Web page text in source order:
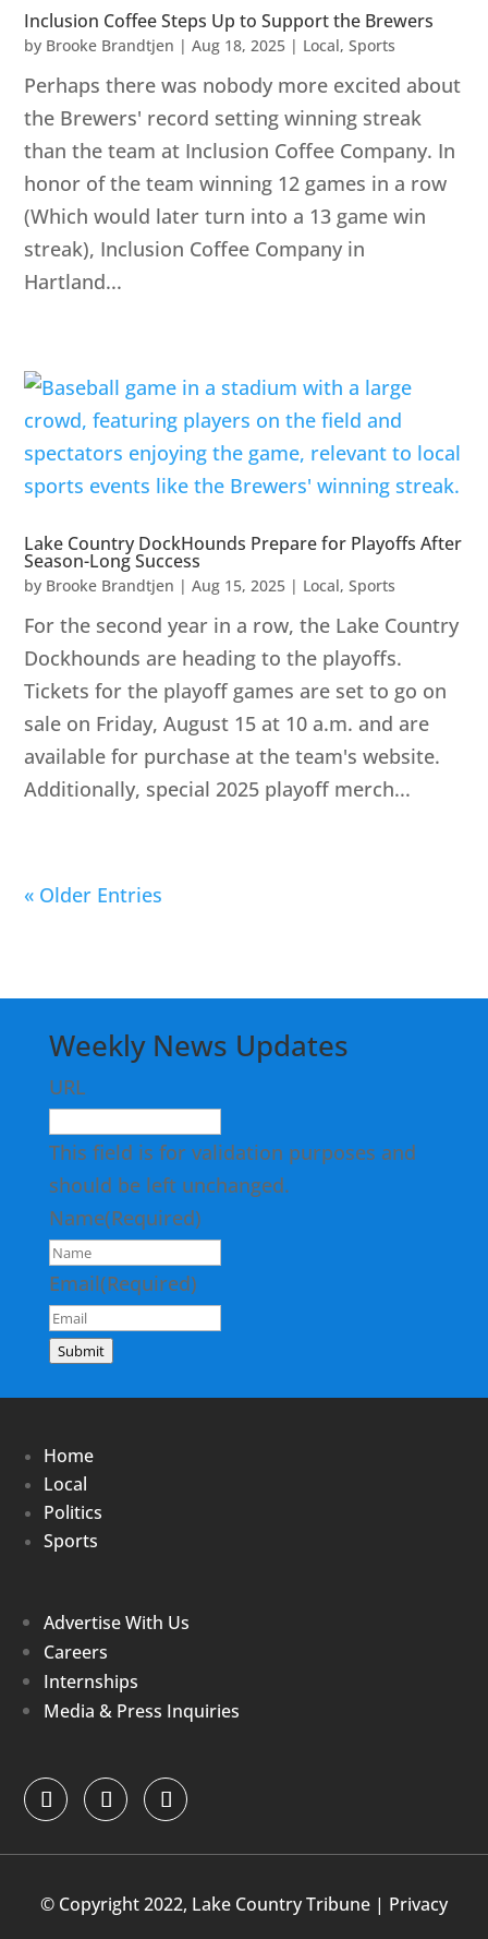
Inclusion Coffee Steps Up to Support the Brewers
by Brooke Brandtjen |Aug 18, 2025 | Local,Sports
Perhaps there was nobody more excited about
the Brewers' record setting winning streak
than the team at Inclusion Coffee Company. In
honor of the team winning 12 games in a row
(Which would later turn into a 13 game win
streak), Inclusion Coffee Company in
Hartland...
Lake Country DockHounds Prepare for Playoffs After
Season-Long Success
by Brooke Brandtjen |Aug 15, 2025 | Local,Sports
For the second year in a row, the Lake Country
Dockhounds are heading to the playoffs.
Tickets for the playoff games are set to go on
sale on Friday, August 15 at 10 a.m. and are
available for purchase at the team's website.
Additionally, special 2025 playoff merch...
« Older Entries
Weekly News Updates
URL
This field is for validation purposes and
should be left unchanged.
Name(Required)
Email(Required)
Submit
Home
Local
Politics
Sports
Advertise With Us
Careers
Internships
Media & Press Inquiries
© Copyright 2022, Lake Country Tribune | Privacy